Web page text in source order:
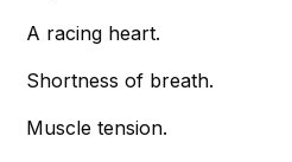
A racing heart.
Shortness of breath.
Muscle tension.